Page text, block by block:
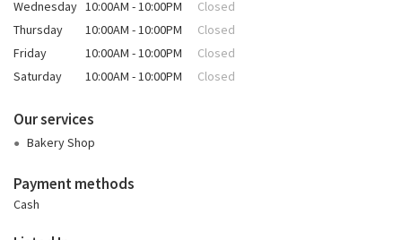
Wednesday 10:00AM - 10:00PM
Closed
Thursday
10:00AM - 10:00PM
Closed
Friday
10:00AM - 10:00PM
Closed
Saturday
10:00AM - 10:00PM Closed
Our services
Bakery Shop
Payment methods
Cash